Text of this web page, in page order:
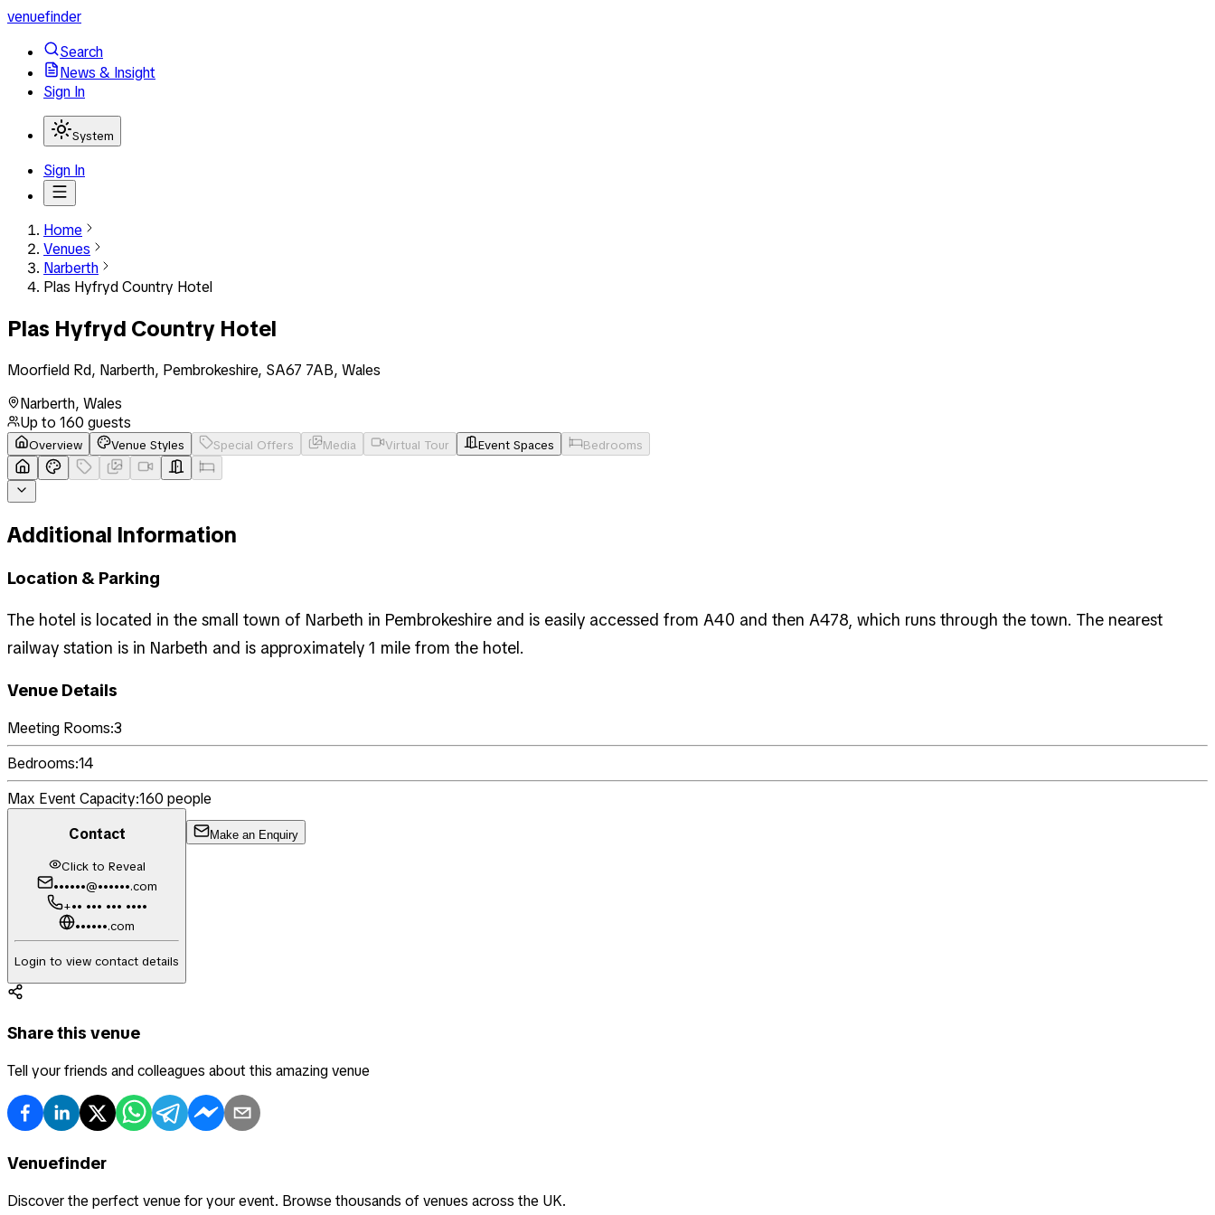
venuefinder
Search
News & Insight
Sign In
System
Sign In
Home
Venues
Narberth
Plas Hyfryd Country Hotel
Plas Hyfryd Country Hotel
Moorfield Rd, Narberth, Pembrokeshire, SA67 7AB, Wales
Narberth, Wales
Up to 160 guests
Overview Venue Styles Special Offers Media Virtual Tour Event Spaces Bedrooms
Additional Information
Location & Parking
The hotel is located in the small town of Narbeth in Pembrokeshire and is easily accessed from A40 and then A478, which runs through the town. The nearest
railway station is in Narbeth and is approximately 1 mile from the hotel.
Venue Details
Meeting Rooms:3
Bedrooms:14
Max Event Capacity:160 people
Contact
Click to Reveal
••••••@••••••.com
+•• ••• ••• ••••
••••••.com
Login to view contact details
Make an Enquiry
Share this venue
Tell your friends and colleagues about this amazing venue
Venuefinder
Discover the perfect venue for your event. Browse thousands of venues across the UK.